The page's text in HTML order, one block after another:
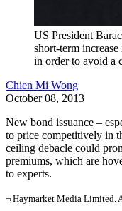
US President
short-term
in order to avoid a
Chien Mi Wong
October 08, 2013
New bond issuance –
to price competitively in
ceiling debacle could
premiums, which are
to experts.
¬ Haymarket Media Limited.